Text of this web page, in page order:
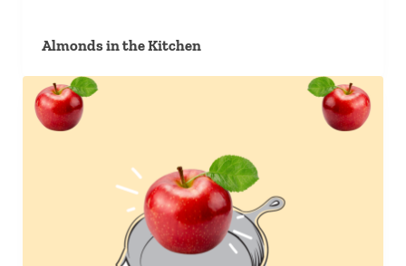
Almonds in the Kitchen